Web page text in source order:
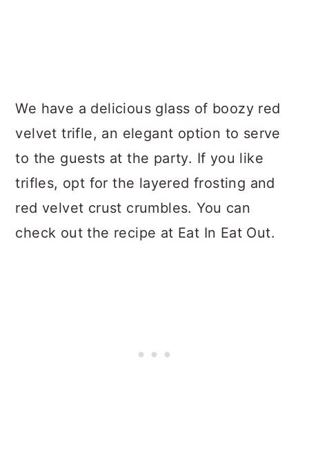
We have a delicious glass of boozy red
velvet trifle, an elegant option to serve
to the guests at the party. If you like
trifles, opt for the layered frosting and
red velvet crust crumbles. You can
check out the recipe at Eat In Eat Out.